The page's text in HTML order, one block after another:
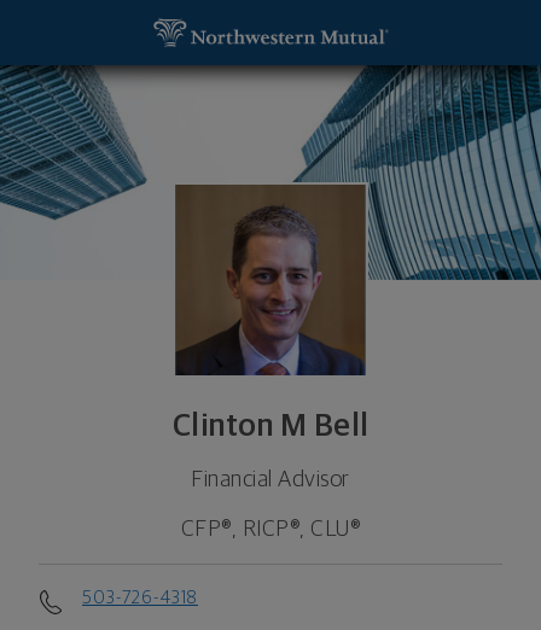
Clinton M Bell
Financial Advisor
CFP®, RICP®, CLU®
503-726-4318
Clinton M Bell, Financial Advisor - Lake Oswego,